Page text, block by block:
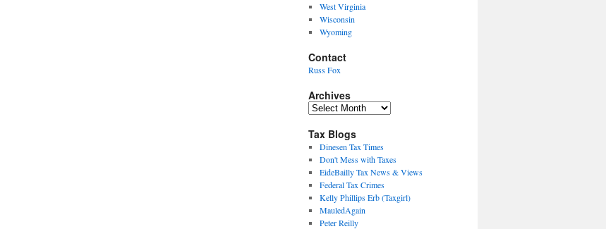
West Virginia
Wisconsin
Wyoming
Contact
Russ Fox
Archives
Archives
Tax Blogs
Dinesen Tax Times
Don't Mess with Taxes
EideBailly Tax News & Views
Federal Tax Crimes
Kelly Phillips Erb (Taxgirl)
MauledAgain
Peter Reilly